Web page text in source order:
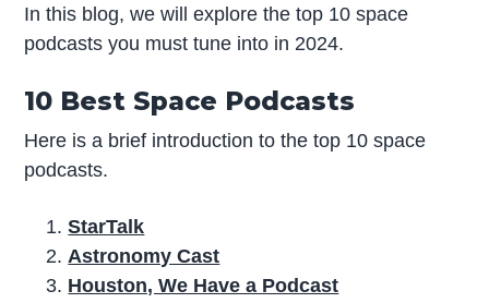
In this blog, we will explore the top 10 space
podcasts you must tune into in 2024.
10 Best Space Podcasts
Here is a brief introduction to the top 10 space
podcasts.
StarTalk
Astronomy Cast
Houston, We Have a Podcast